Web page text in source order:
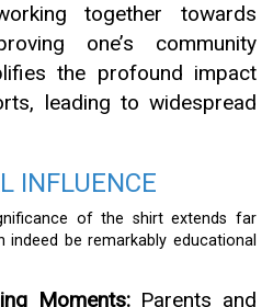
together towards
one’s community
the profound impact
leading to widespread
INFLUENCE
of the shirt extends far
be remarkably educational
Moments:Parents and